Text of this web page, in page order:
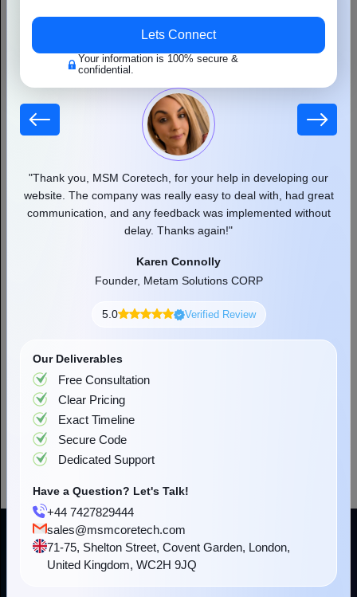
MSM Coretech is a leading web portal development
company that develops engaging portals. We offer our
services in many different businesses dealing in different
sectors. Our development solutions offer personalized user
Accelerate Your Growth With
MSM Coretech
Start Now
AI-Powered Web Development for
Higher Business Outcomes
"Thank you, MSM Coretech, for your help in developing our
website. The company was really easy to deal with, had great
communication, and any feedback was implemented without
delay. Thanks again!"
Karen Connolly
Founder, Metam Solutions CORP
5.0 Verified Review
Free Consultation
Clear Pricing
Secure Code
Dedicated Support
Have a Question? Let's Talk!
+44 7427829444
sales@msmcoretech.com
71-75, Shelton Street, Covent Garden, London,
United Kingdom, WC2H 9JQ
Reviewed & Trusted By